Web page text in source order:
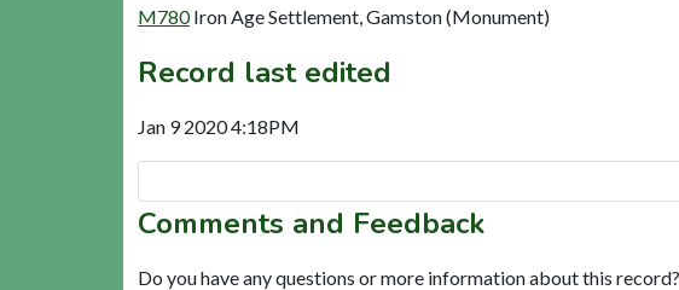
M780 Iron Age Settlement, Gamston (Monument)
Record last edited
Jan 9 2020 4:18PM
Comments and Feedback
Do you have any questions or more information about this